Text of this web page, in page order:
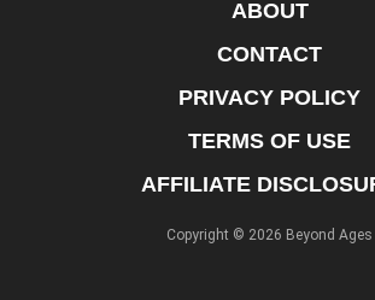
ABOUT
CONTACT
PRIVACY POLICY
TERMS OF USE
AFFILIATE
Copyright © 2026 Beyond Ages